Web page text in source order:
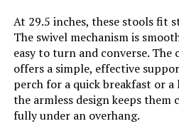
Nusetx Swivel Bar Stools Set
Counter Height Faux Leather
Jump to
At 29.5 inches, these stools fit
The swivel mechanism is
easy to turn and converse. The
offers a simple, effective
perch for a quick breakfast or
the armless design keeps
fully under an overhang.